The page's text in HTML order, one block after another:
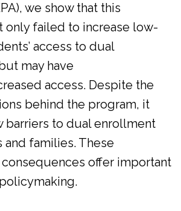
we show that this
only failed to increase low-
access to dual
may have
access. Despite the
behind the program, it
barriers to dual enrollment
families. These
offer important